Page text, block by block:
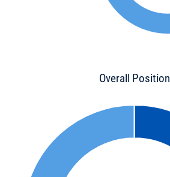
Overall Position